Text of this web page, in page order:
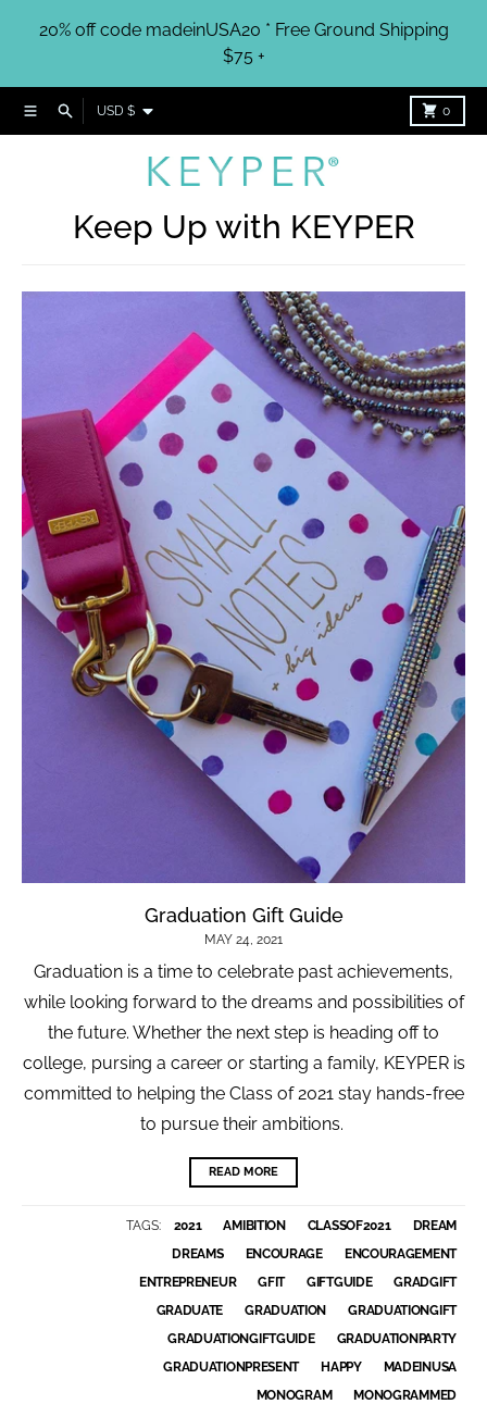
20% off code madeinUSA20 * Free Ground Shipping
$75 +
MenuSearchCountry/region
USD $ 0
Cart
Keep Up with KEYPER
Graduation Gift Guide
MAY 24, 2021
Graduation is a time to celebrate past achievements,
while looking forward to the dreams and possibilities of
the future. Whether the next step is heading off to
college, pursing a career or starting a family, KEYPER is
committed to helping the Class of 2021 stay hands-free
to pursue their ambitions.
READ MORE
TAGS: 2021 AMIBITION CLASSOF2021
DREAM
DREAMS
ENCOURAGE
ENCOURAGEMENT
ENTREPRENEUR
GFIT GIFTGUIDE
GRADGIFT
GRADUATE
GRADUATION
GRADUATIONGIFT
GRADUATIONGIFTGUIDE
GRADUATIONPARTY
GRADUATIONPRESENT
HAPPY
MADEINUSA
MONOGRAM
MONOGRAMMED